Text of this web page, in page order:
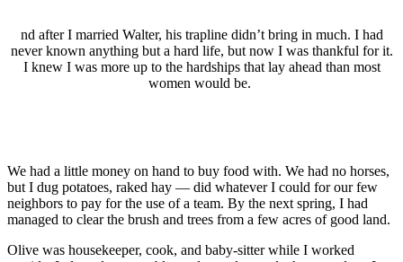
nd after I married Walter, his trapline didn’t bring in much. I had
never known anything but a hard life, but now I was thankful for it.
I knew I was more up to the hardships that lay ahead than most
women would be.
We had a little money on hand to buy food with. We had no horses,
but I dug potatoes, raked hay — did whatever I could for our few
neighbors to pay for the use of a team. By the next spring, I had
managed to clear the brush and trees from a few acres of good land.
Olive was housekeeper, cook, and baby-sitter while I worked